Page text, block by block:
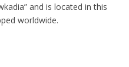
and is located in this
worldwide.